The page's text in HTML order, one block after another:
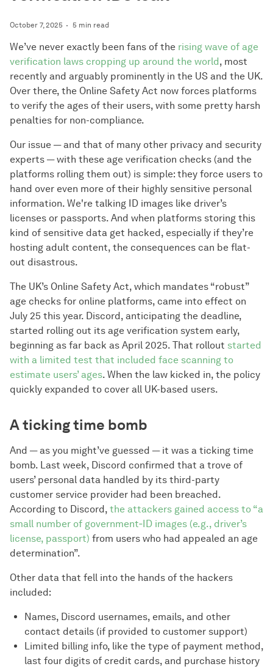
October 7, 2025 5 min read
We’ve never exactly been fans of the rising wave of age
verification laws cropping up around the world, most
recently and arguably prominently in the US and the UK.
Over there, the Online Safety Act now forces platforms
to verify the ages of their users, with some pretty harsh
penalties for non-compliance.
Our issue — and that of many other privacy and security
experts — with these age verification checks (and the
platforms rolling them out) is simple: they force users to
hand over even more of their highly sensitive personal
information. We're talking ID images like driver’s
licenses or passports. And when platforms storing this
kind of sensitive data get hacked, especially if they’re
hosting adult content, the consequences can be flat-
out disastrous.
The UK’s Online Safety Act, which mandates “robust”
age checks for online platforms, came into effect on
July 25 this year. Discord, anticipating the deadline,
started rolling out its age verification system early,
beginning as far back as April 2025. That rollout started
with a limited test that included face scanning to
estimate users’ ages. When the law kicked in, the policy
quickly expanded to cover all UK-based users.
A ticking time bomb
And — as you might’ve guessed — it was a ticking time
bomb. Last week, Discord confirmed that a trove of
users’ personal data handled by its third-party
customer service provider had been breached.
According to Discord, the attackers gained access to “a
small number of government‑ID images (e.g., driver’s
license, passport) from users who had appealed an age
determination”.
Other data that fell into the hands of the hackers
included:
Names, Discord usernames, emails, and other
contact details (if provided to customer support)
Limited billing info, like the type of payment method,
last four digits of credit cards, and purchase history